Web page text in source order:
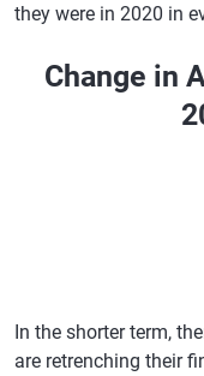
Indiana
Maine
they were in 2020 in
Change in
In the shorter term,
are retrenching their